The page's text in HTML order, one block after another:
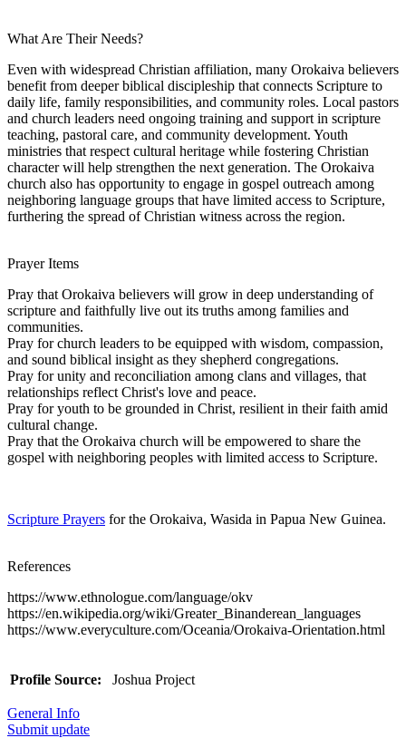
What Are Their Needs?
Even with widespread Christian affiliation, many Orokaiva believers
benefit from deeper biblical discipleship that connects Scripture to
daily life, family responsibilities, and community roles. Local pastors
and church leaders need ongoing training and support in scripture
teaching, pastoral care, and community development. Youth
ministries that respect cultural heritage while fostering Christian
character will help strengthen the next generation. The Orokaiva
church also has opportunity to engage in gospel outreach among
neighboring language groups that have limited access to Scripture,
furthering the spread of Christian witness across the region.
Prayer Items
Pray that Orokaiva believers will grow in deep understanding of
scripture and faithfully live out its truths among families and
communities.
Pray for church leaders to be equipped with wisdom, compassion,
and sound biblical insight as they shepherd congregations.
Pray for unity and reconciliation among clans and villages, that
relationships reflect Christ's love and peace.
Pray for youth to be grounded in Christ, resilient in their faith amid
cultural change.
Pray that the Orokaiva church will be empowered to share the
gospel with neighboring peoples with limited access to Scripture.
Scripture Prayers for the Orokaiva, Wasida in Papua New Guinea.
References
https://www.ethnologue.com/language/okv
https://en.wikipedia.org/wiki/Greater_Binanderean_languages
https://www.everyculture.com/Oceania/Orokaiva-Orientation.html
Profile Source: Joshua Project
General Info
Submit update